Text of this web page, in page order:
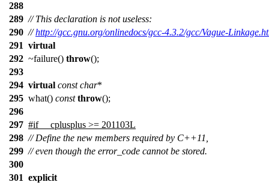
288
289 // This declaration is not useless:
290 //http://gcc.gnu.org/onlinedocs/gcc-4.3.2/gcc/Vague-
291 virtual
292 ~failure() throw();
293
294 virtual const char*
295 what() const throw();
296
297 #if __cplusplus >= 201103L
298 // Define the new members required by C++11,
299 // even though the error_code cannot be stored.
300
301 explicit